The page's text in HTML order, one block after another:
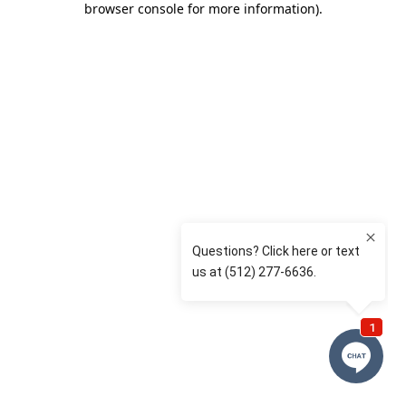
browser console for more information).